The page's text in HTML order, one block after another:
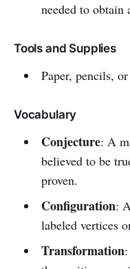
needed to obtain
Tools and Supplies
Paper, pencils,
Vocabulary
Conjecture: A
believed to be
proven.
Configuration:
labeled vertices
Transformation: